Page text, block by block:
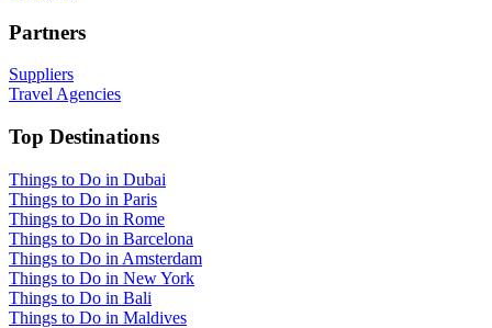
Partners
Suppliers
Travel Agencies
Top Destinations
Things to Do in Dubai
Things to Do in Paris
Things to Do in Rome
Things to Do in Barcelona
Things to Do in Amsterdam
Things to Do in New York
Things to Do in Bali
Things to Do in Maldives